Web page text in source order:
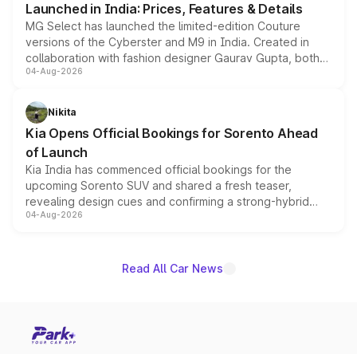
Launched in India: Prices, Features & Details
MG Select has launched the limited-edition Couture
versions of the Cyberster and M9 in India. Created in
collaboration with fashion designer Gaurav Gupta, both
models receive exclusive cosmetic enhancements
just 50 units each, the special editions are priced above
the standard versions and deliveries begin this month.
04-Aug-2026
Nikita
Kia Opens Official Bookings for Sorento Ahead
of Launch
Kia India has commenced official bookings for the
upcoming Sorento SUV and shared a fresh teaser,
revealing design cues and confirming a strong-hybrid
powertrain, though pricing and the launch date remain
04-Aug-2026
Read All Car News